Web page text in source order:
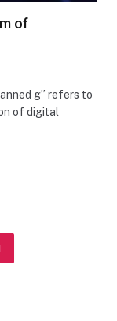
of
g” refers to
of digital